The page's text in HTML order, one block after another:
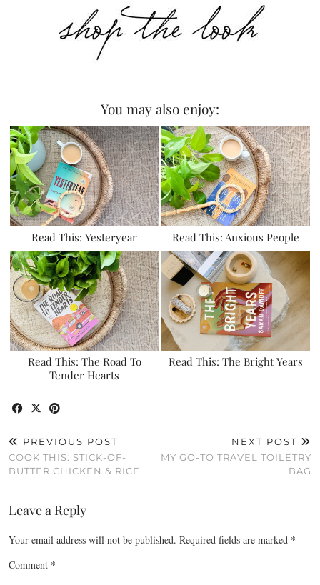
You may also enjoy:
Read This: Yesteryear Read This: Anxious People
Read This: The Road To
Tender Hearts
Read This: The Bright Years
PREVIOUS POST
COOK THIS: STICK-OF-
BUTTER CHICKEN & RICE
NEXT POST
MY GO-TO TRAVEL TOILETRY
BAG
Leave a Reply
Your email address will not be published. Required fields are marked *
Comment *